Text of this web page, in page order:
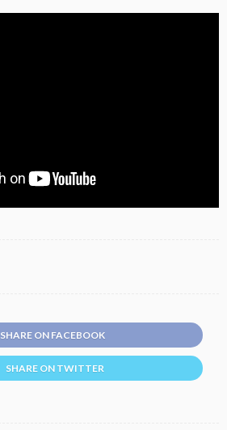
SHARE ON FACEBOOK
SHARE ON TWITTER